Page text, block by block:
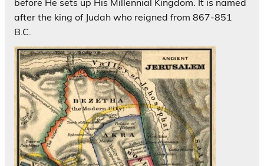
after the king of Judah who reigned from 867-851
B.C.